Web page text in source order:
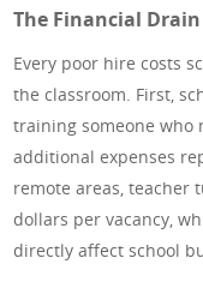
The Financial Drain
Every poor hire costs
the classroom. First,
training someone who
additional expenses
remote areas, teacher
dollars per vacancy,
directly affect school